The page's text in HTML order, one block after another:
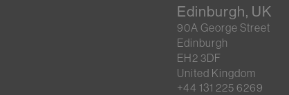
Edinburgh, UK
90A George Street
Edinburgh
EH2 3DF
United Kingdom
+44 131 225 6269